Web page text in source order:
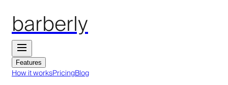
barberly
Features
How it worksPricingBlog